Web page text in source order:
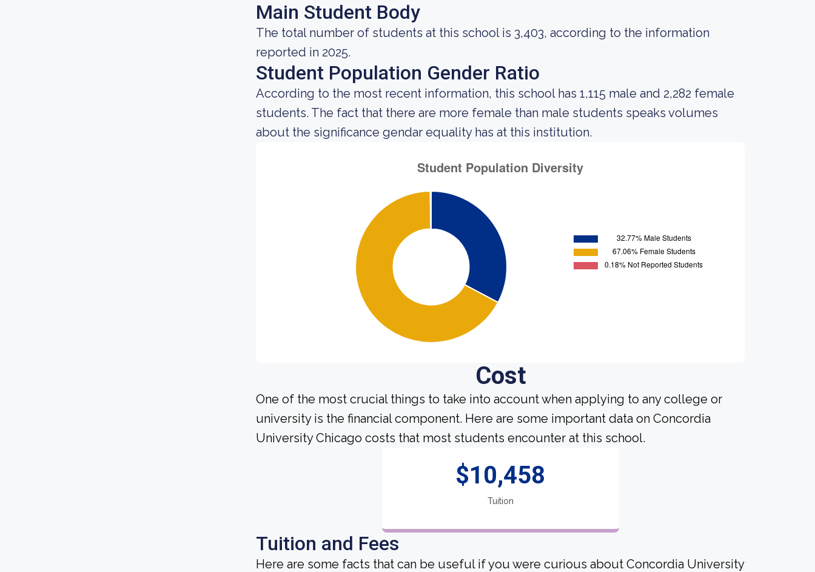
Main Student Body
The total number of students at this school is 3,403, according to the information
reported in 2025.
Student Population Gender Ratio
According to the most recent information, this school has 1,115 male and 2,282 female
students. The fact that there are more female than male students speaks volumes
about the significance gendar equality has at this institution.
Cost
One of the most crucial things to take into account when applying to any college or
university is the financial component. Here are some important data on Concordia
University Chicago costs that most students encounter at this school.
$10,458
Tuition
Tuition and Fees
Here are some facts that can be useful if you were curious about Concordia University